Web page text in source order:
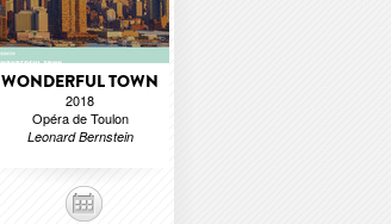
WONDERFUL TOWN
2018
Opéra de Toulon
Leonard Bernstein